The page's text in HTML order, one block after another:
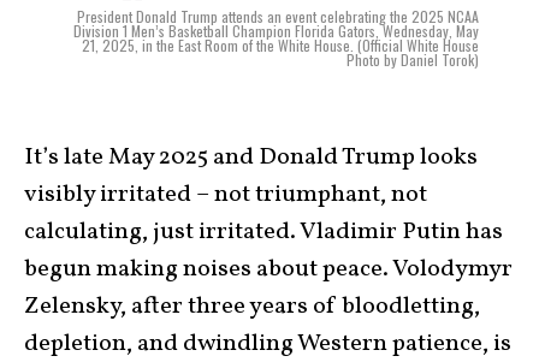
President Donald Trump attends an event celebrating the 2025 NCAA
Division 1 Men’s Basketball Champion Florida Gators, Wednesday, May
21, 2025, in the East Room of the White House. (Official White House
Photo by Daniel Torok)
It’s late May 2025 and Donald Trump looks
visibly irritated – not triumphant, not
calculating, just irritated. Vladimir Putin has
begun making noises about peace. Volodymyr
Zelensky, after three years of bloodletting,
depletion, and dwindling Western patience, is